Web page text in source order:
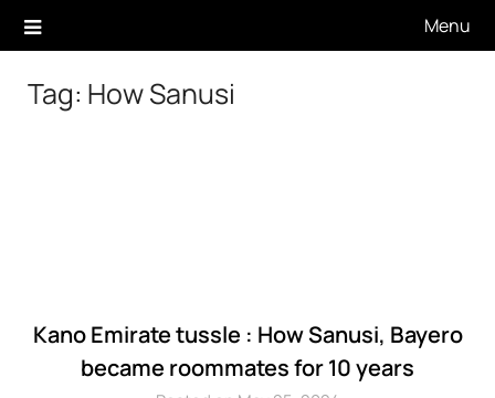
Menu
Tag: How Sanusi
Kano Emirate tussle : How Sanusi, Bayero
became roommates for 10 years